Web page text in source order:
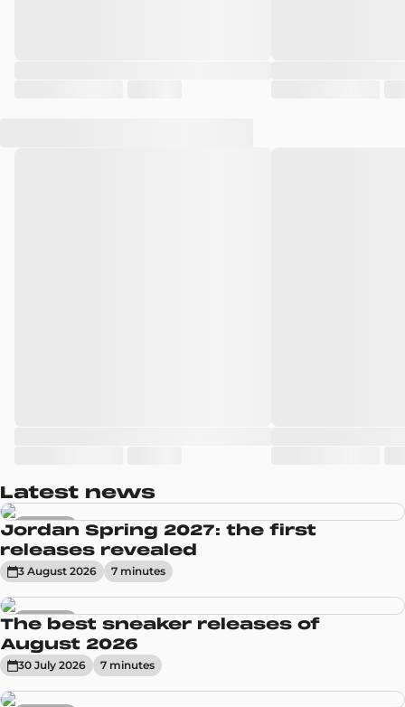
Latest news
Sneakers
Jordan Spring 2027: the first
releases revealed
3 August 2026 7 minutes
Sneakers
The best sneaker releases of
August 2026
30 July 2026 7 minutes